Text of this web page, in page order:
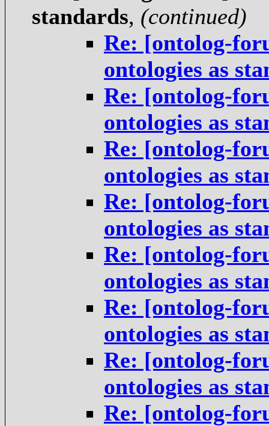
standards, (continued)
Re: [ontolog-
ontologies as
Re: [ontolog-
ontologies as
Re: [ontolog-
ontologies as
Re: [ontolog-
ontologies as
Re: [ontolog-
ontologies as
Re: [ontolog-
ontologies as
Re: [ontolog-
ontologies as
Re: [ontolog-